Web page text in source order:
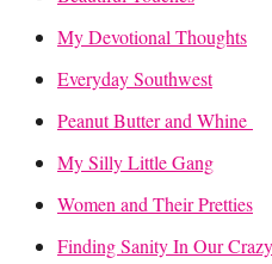
My Devotional Thoughts
Everyday Southwest
Peanut Butter and Whine
My Silly Little Gang
Women and Their Pretties
Finding Sanity In Our